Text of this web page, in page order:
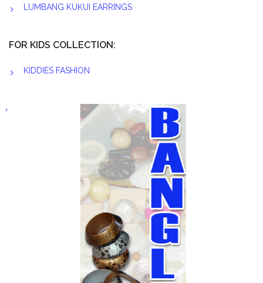
LUMBANG KUKUI EARRINGS
FOR KIDS COLLECTION:
KIDDIES FASHION